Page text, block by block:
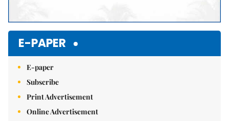
E-PAPER
E-paper
Subscribe
Print Advertisement
Online Advertisement